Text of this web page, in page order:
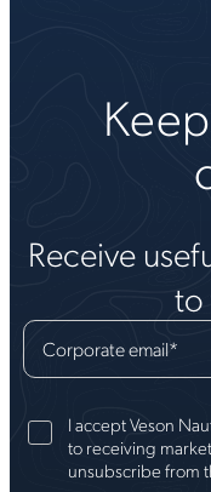
Receive
to
Corporate email*
I accept Veson
to receiving
unsubscribe from